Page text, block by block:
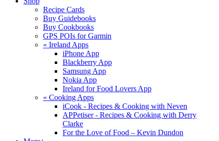
Recipe Cards
Buy Guidebooks
Buy Cookbooks
GPS POIs for Garmin
« Ireland Apps
iPhone App
Blackberry App
Samsung App
Nokia App
Ireland for Food Lovers App
« Cooking Apps
iCook - Recipes & Cooking with Neven
APPetiser - Recipes & Cooking with Derry
Clarke
For the Love of Food – Kevin Dundon